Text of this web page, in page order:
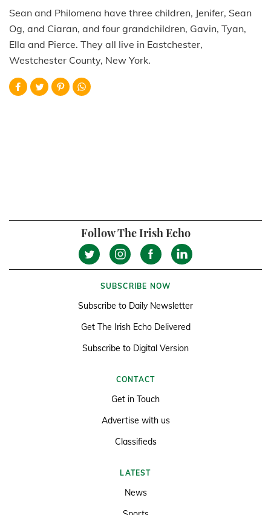
Sean and Philomena have three children, Jenifer, Sean
Og, and Ciaran, and four grandchildren, Gavin, Tyan,
Ella and Pierce. They all live in Eastchester,
Westchester County, New York.
Follow The Irish Echo
SUBSCRIBE NOW
Subscribe to Daily Newsletter
Get The Irish Echo Delivered
Subscribe to Digital Version
CONTACT
Get in Touch
Advertise with us
Classifieds
LATEST
News